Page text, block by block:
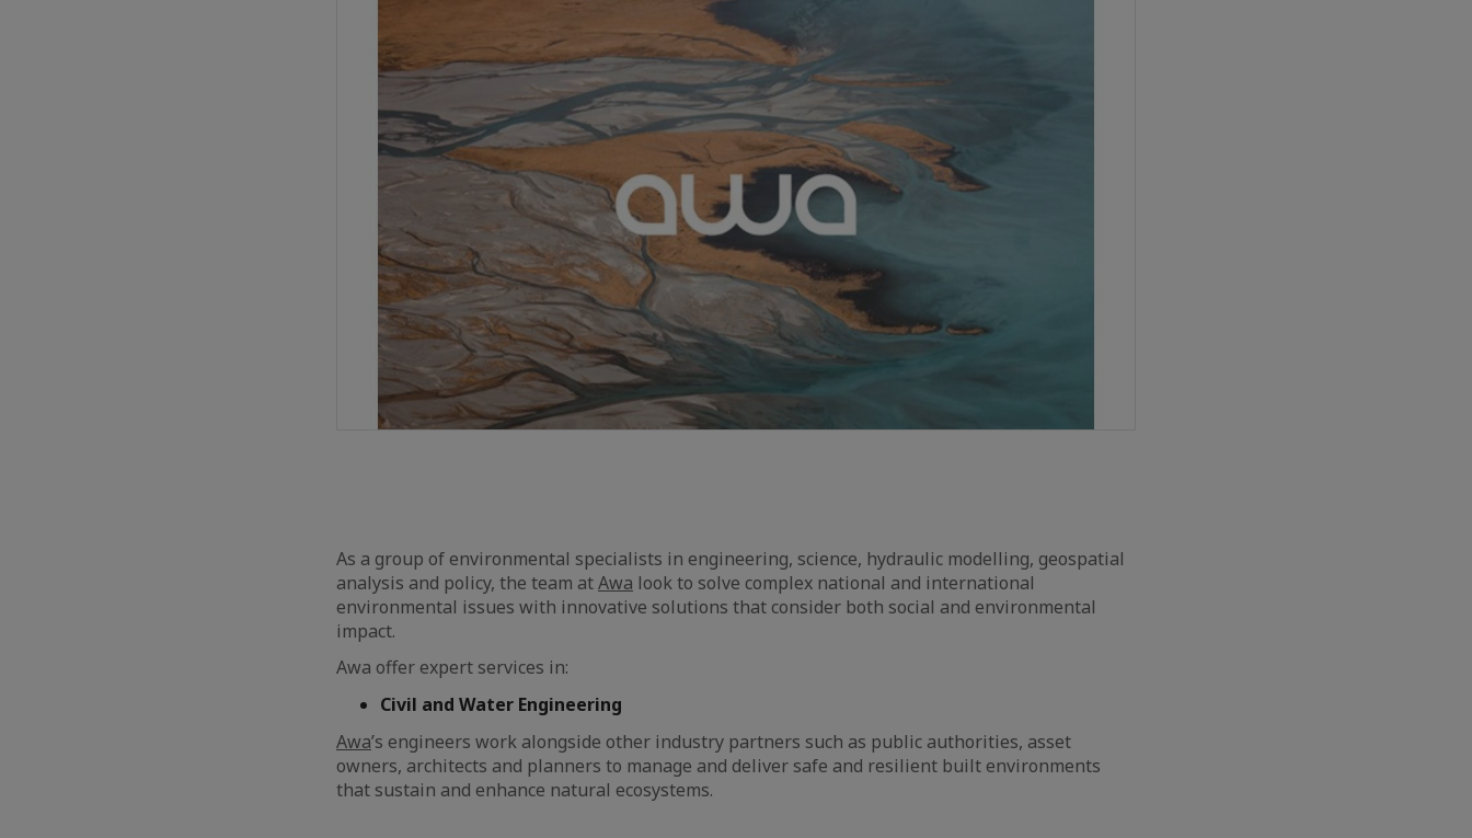
As a group of environmental specialists in engineering, science, hydraulic modelling, geospatial
analysis and policy, the team atAwa look to solve complex national and international
environmental issues with innovative solutions that consider both social and environmental
impact.
Awa offer expert services in:
Civil and Water Engineering
Awa’s engineers work alongside other industry partners such as public authorities, asset
owners, architects and planners to manage and deliver safe and resilient built environments
that sustain and enhance natural ecosystems.